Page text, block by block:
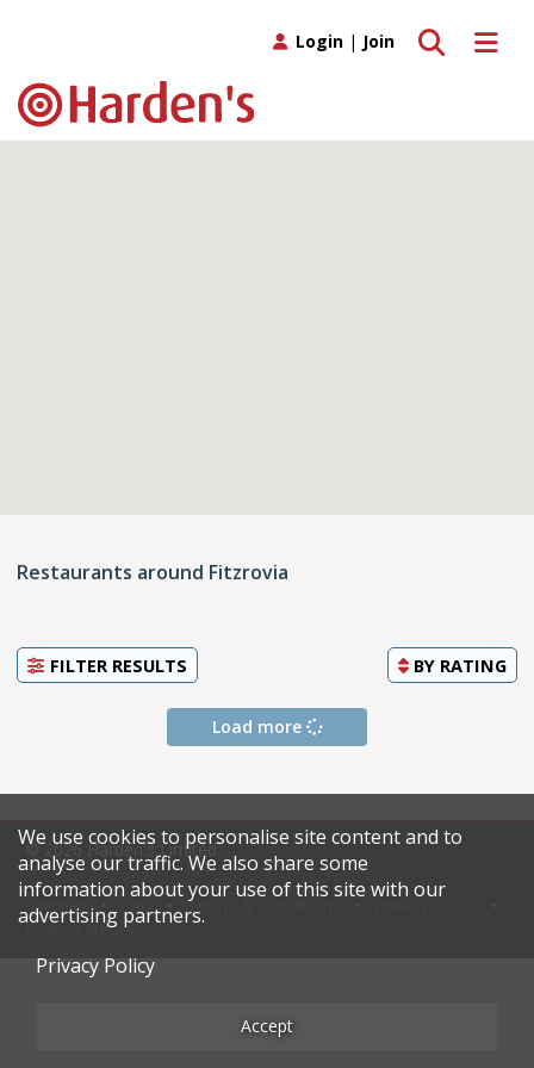
Toggle
Toggle search
Login | Join
Restaurants around Fitzrovia
FILTER RESULTS BY RATING
Load more
© 2026 Harden's Limited
Sitemap Terms & Conditions
Restaurateurs
We use cookies to personalise site content and to
analyse our traffic. We also share some
information about your use of this site with our
advertising partners.
Privacy Policy
Accept